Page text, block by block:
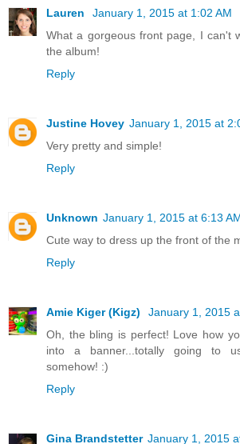
Lauren
January 1, 2015 at 1:02 AM
What a gorgeous front page, I can't
the album!
Reply
Justine Hovey January 1, 2015 at
Very pretty and simple!
Reply
Unknown January 1, 2015 at 6:13
Cute way to dress up the front of the
Reply
Amie Kiger (Kigz)
January 1, 2015
Oh, the bling is perfect! Love how
into a banner...totally going to
somehow! :)
Reply
Gina Brandstetter January 1, 2015